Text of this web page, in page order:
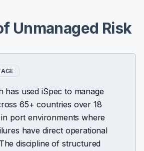
Unmanaged Risk
has used iSpec to manage
65+ countries over 18
port environments where
have direct operational
discipline of structured